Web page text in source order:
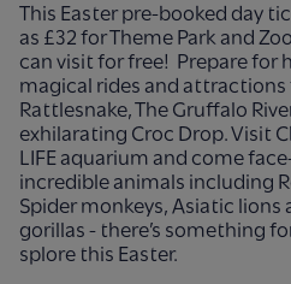
This Easter pre-booked day
as £32 for Theme Park and
can visit for free! Prepare for
magical rides and
Rattlesnake, The Gruffalo
exhilarating Croc Drop. Visit
LIFE aquarium and come
incredible animals including
Spider monkeys, Asiatic lions
gorillas - there’s something
splore this Easter.